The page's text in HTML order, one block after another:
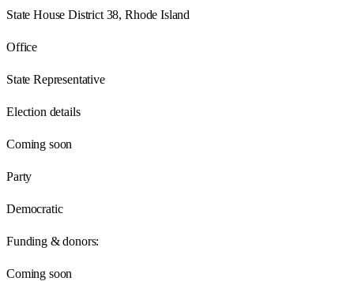
State House District 38, Rhode Island
Office
State Representative
Election details
Coming soon
Party
Democratic
Funding & donors:
Coming soon